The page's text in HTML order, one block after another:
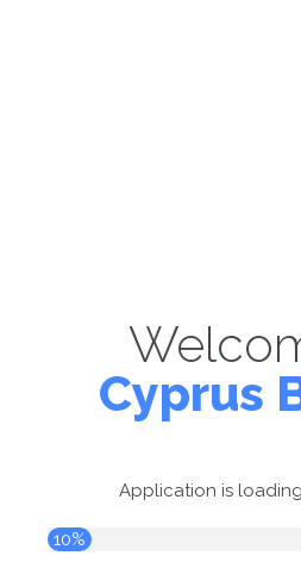
Cyprus
Application is
10%